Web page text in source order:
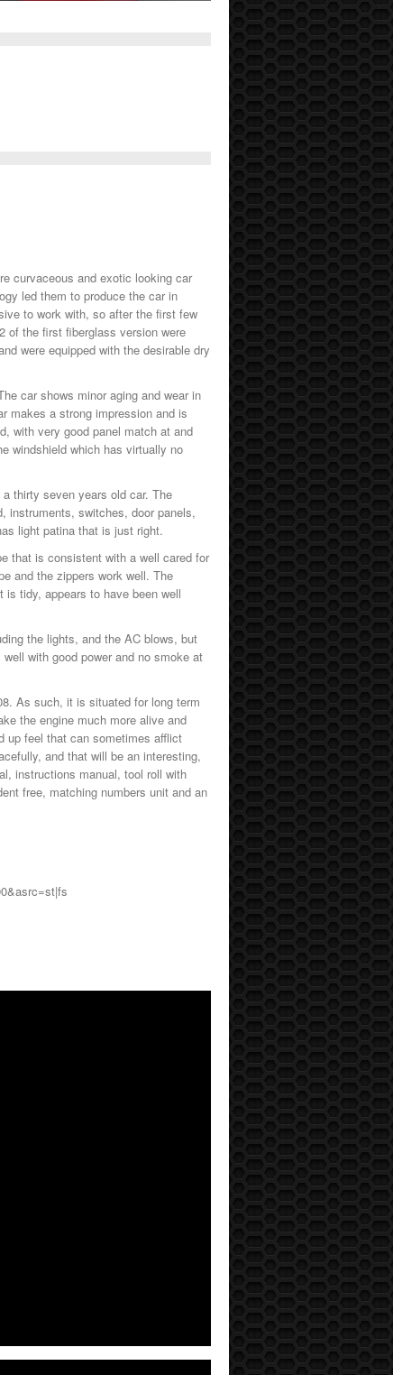
curvaceous and exotic looking car
led them to produce the car in
to work with, so after the first few
of the first fiberglass version were
were equipped with the desirable dry
car shows minor aging and wear in
makes a strong impression and is
with very good panel match at and
windshield which has virtually no
thirty seven years old car. The
instruments, switches, door panels,
light patina that is just right.
that is consistent with a well cared for
and the zippers work well. The
tidy, appears to have been well
the lights, and the AC blows, but
with good power and no smoke at
As such, it is situated for long term
the engine much more alive and
up feel that can sometimes afflict
and that will be an interesting,
instructions manual, tool roll with
free, matching numbers unit and an